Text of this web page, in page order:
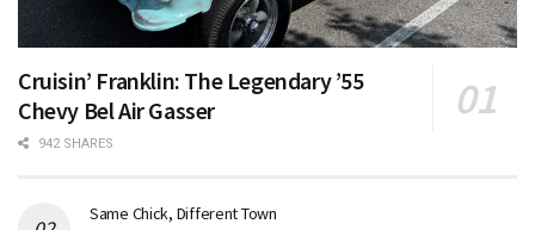
Cruisin’ Franklin: The Legendary ’55
Chevy Bel Air Gasser
942 SHARES
Same Chick, Different Town